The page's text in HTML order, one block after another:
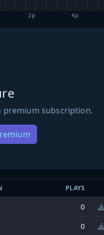
2p 4p
premium subscription.
PLAYS
0
0